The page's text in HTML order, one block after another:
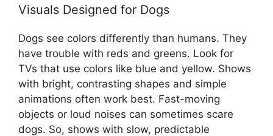
Visuals Designed for Dogs
Dogs see colors differently than humans. They
have trouble with reds and greens. Look for
TVs that use colors like blue and yellow. Shows
with bright, contrasting shapes and simple
animations often work best. Fast-moving
objects or loud noises can sometimes scare
dogs. So, shows with slow, predictable